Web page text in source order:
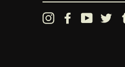
Instagram FacebookYouTube